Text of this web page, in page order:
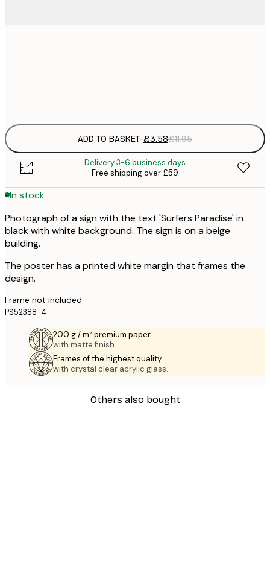
ADD TO BASKET-£3.58£11.95
Delivery 3-6 business days
Free shipping over £59
In stock
Photograph of a sign with the text 'Surfers Paradise' in
black with white background. The sign is on a beige
building.
The poster has a printed white margin that frames the
design.
Frame not included.
PS52388-4
200 g / m² premium paper
with matte finish.
Frames of the highest quality
with crystal clear acrylic glass.
Others also bought